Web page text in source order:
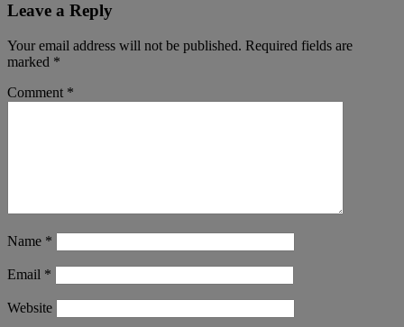
Leave a Reply
Your email address will not be published. Required fields are
marked *
Comment *
Name *
Email *
Website